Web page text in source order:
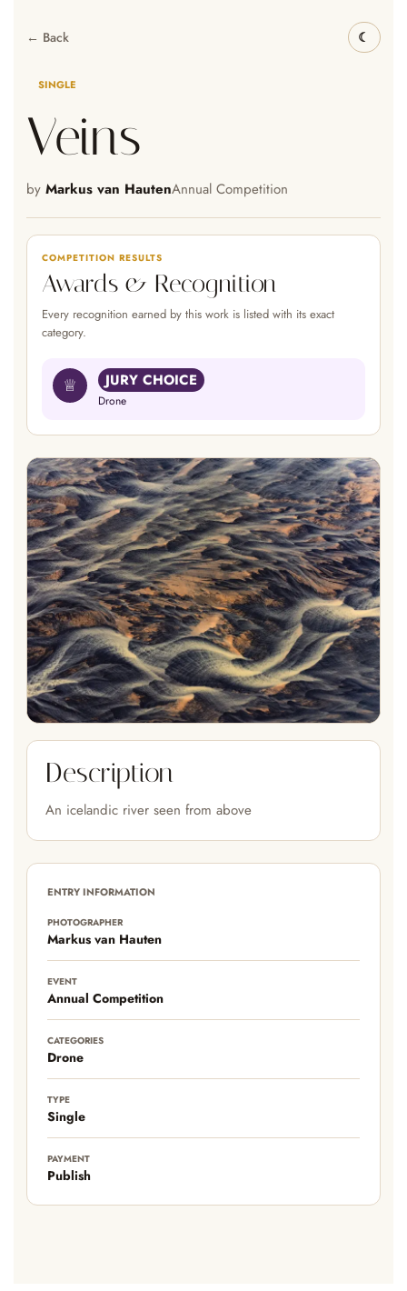
← Back
SINGLE
Veins
by Markus van HautenAnnual Competition
COMPETITION RESULTS
Awards & Recognition
Every recognition earned by this work is listed with its exact
category.
♕ JURY CHOICE
Drone
Description
An icelandic river seen from above
ENTRY INFORMATION
PHOTOGRAPHER
Markus van Hauten
EVENT
Annual Competition
CATEGORIES
Drone
TYPE
Single
PAYMENT
Publish